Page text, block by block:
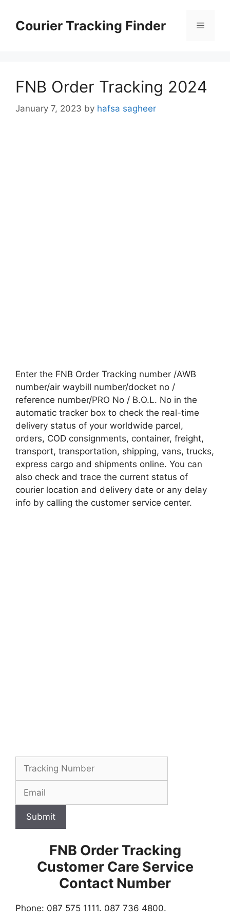
contentCourier Tracking Finder Menu
FNB Order Tracking 2024
January 7, 2023 by hafsa sagheer
Enter the FNB Order Tracking number /AWB
number/air waybill number/docket no /
reference number/PRO No / B.O.L. No in the
automatic tracker box to check the real-time
delivery status of your worldwide parcel,
orders, COD consignments, container, freight,
transport, transportation, shipping, vans, trucks,
express cargo and shipments online. You can
also check and trace the current status of
courier location and delivery date or any delay
info by calling the customer service center.
Submit
FNB Order Tracking
Customer Care Service
Contact Number
Phone: 087 575 1111. 087 736 4800.